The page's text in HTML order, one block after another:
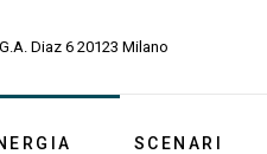
Diaz 6 20123 Milano
SCENARI